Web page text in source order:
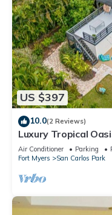
US $397
10.0(2 Reviews)
Luxury Tropical
Air Conditioner Parking
Fort Myers
San Carlos Park